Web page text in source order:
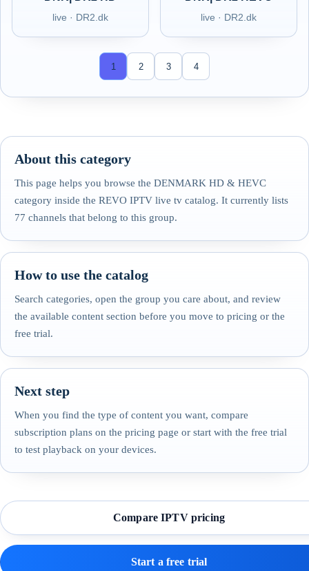
live · DR2.dk live · DR2.dk
1 2 3 4
About this category
This page helps you browse the DENMARK HD & HEVC
category inside the REVO IPTV live tv catalog. It currently lists
77 channels that belong to this group.
How to use the catalog
Search categories, open the group you care about, and review
the available content section before you move to pricing or the
free trial.
Next step
When you find the type of content you want, compare
subscription plans on the pricing page or start with the free trial
to test playback on your devices.
Compare IPTV pricing
Start a free trial